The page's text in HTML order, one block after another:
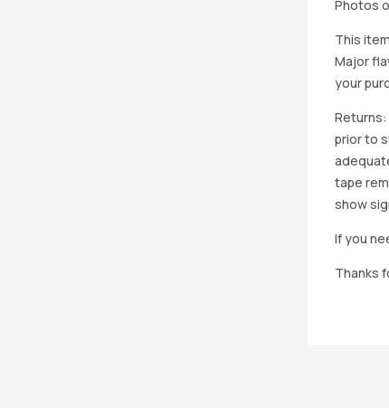
Photos
This
Major
your
prior to
tape
show
If you
Thanks